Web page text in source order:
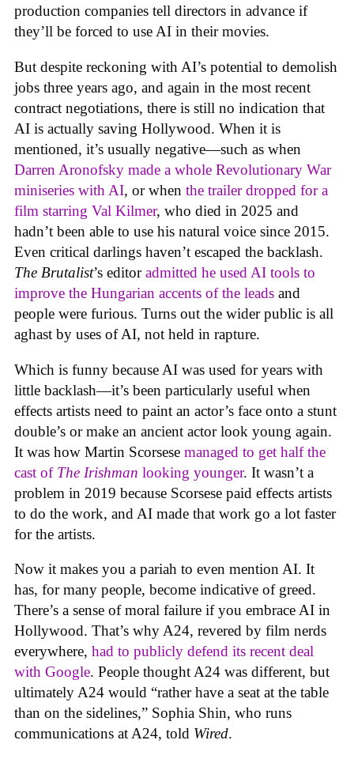
production companies tell directors in advance if
they’ll be forced to use AI in their movies.
But despite reckoning with AI’s potential to demolish
jobs three years ago, and again in the most recent
contract negotiations, there is still no indication that
AI is actually saving Hollywood. When it is
mentioned, it’s usually negative—such as when
Darren Aronofsky made a whole Revolutionary War
miniseries with AI, or when the trailer dropped for a
film starring Val Kilmer, who died in 2025 and
hadn’t been able to use his natural voice since 2015.
Even critical darlings haven’t escaped the backlash.
The Brutalist’s editoradmitted he used AI tools to
improve the Hungarian accents of the leads and
people were furious. Turns out the wider public is all
aghast by uses of AI, not held in rapture.
Which is funny because AI was used for years with
little backlash—it’s been particularly useful when
effects artists need to paint an actor’s face onto a stunt
double’s or make an ancient actor look young again.
It was how Martin Scorsese managed to get half the
cast of The Irishman looking younger. It wasn’t a
problem in 2019 because Scorsese paid effects artists
to do the work, and AI made that work go a lot faster
for the artists.
Now it makes you a pariah to even mention AI. It
has, for many people, become indicative of greed.
There’s a sense of moral failure if you embrace AI in
Hollywood. That’s why A24, revered by film nerds
everywhere, had to publicly defend its recent deal
with Google. People thought A24 was different, but
ultimately A24 would “rather have a seat at the table
than on the sidelines,” Sophia Shin, who runs
communications at A24, told Wired.